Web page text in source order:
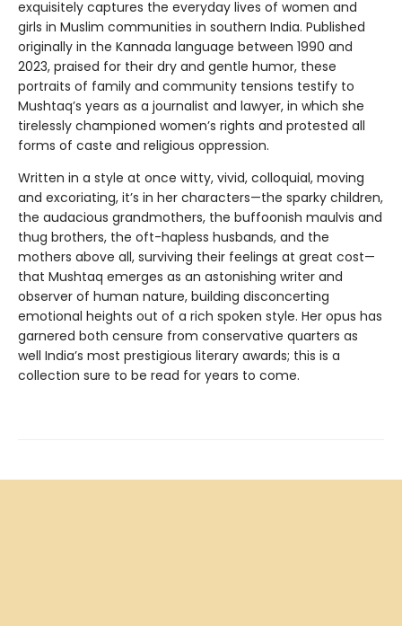
exquisitely captures the everyday lives of women and
girls in Muslim communities in southern India. Published
originally in the Kannada language between 1990 and
2023, praised for their dry and gentle humor, these
portraits of family and community tensions testify to
Mushtaq’s years as a journalist and lawyer, in which she
tirelessly championed women’s rights and protested all
forms of caste and religious oppression.
Written in a style at once witty, vivid, colloquial, moving
and excoriating, it’s in her characters—the sparky children,
the audacious grandmothers, the buffoonish maulvis and
thug brothers, the oft-hapless husbands, and the
mothers above all, surviving their feelings at great cost—
that Mushtaq emerges as an astonishing writer and
observer of human nature, building disconcerting
emotional heights out of a rich spoken style. Her opus has
garnered both censure from conservative quarters as
well India’s most prestigious literary awards; this is a
collection sure to be read for years to come.